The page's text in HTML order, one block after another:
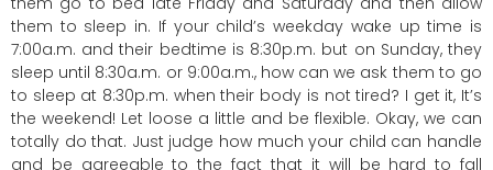
them to sleep in. If your child’s weekday wake up time is
7:00a.m. and their bedtime is 8:30p.m. but on Sunday, they
sleep until 8:30a.m. or 9:00a.m., how can we ask them to go
to sleep at 8:30p.m. when their body is not tired? I get it, It’s
the weekend! Let loose a little and be flexible. Okay, we can
totally do that. Just judge how much your child can handle
and be agreeable to the fact that it will be hard to fall